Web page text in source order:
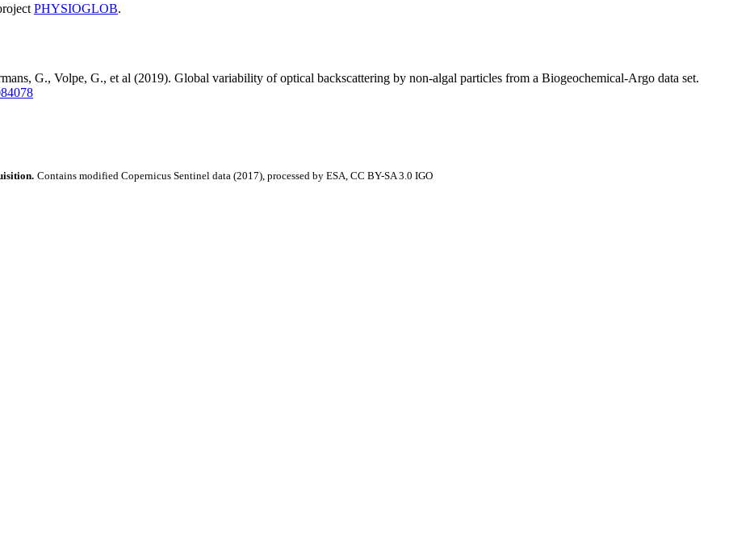
PHYSIOGLOB.
G., Volpe, G., et al (2019). Global variability of optical backscattering by non‐algal particles from a Biogeochemical‐Argo data set.
Contains modified Copernicus Sentinel data (2017), processed by ESA, CC BY-SA 3.0 IGO